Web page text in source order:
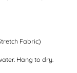
Fabric)
Hang to dry.